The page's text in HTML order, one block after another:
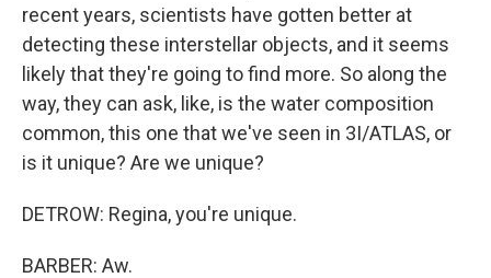
recent years, scientists have gotten better at
detecting these interstellar objects, and it seems
likely that they're going to find more. So along the
way, they can ask, like, is the water composition
common, this one that we've seen in 3I/ATLAS, or
is it unique? Are we unique?
DETROW: Regina, you're unique.
BARBER: Aw.